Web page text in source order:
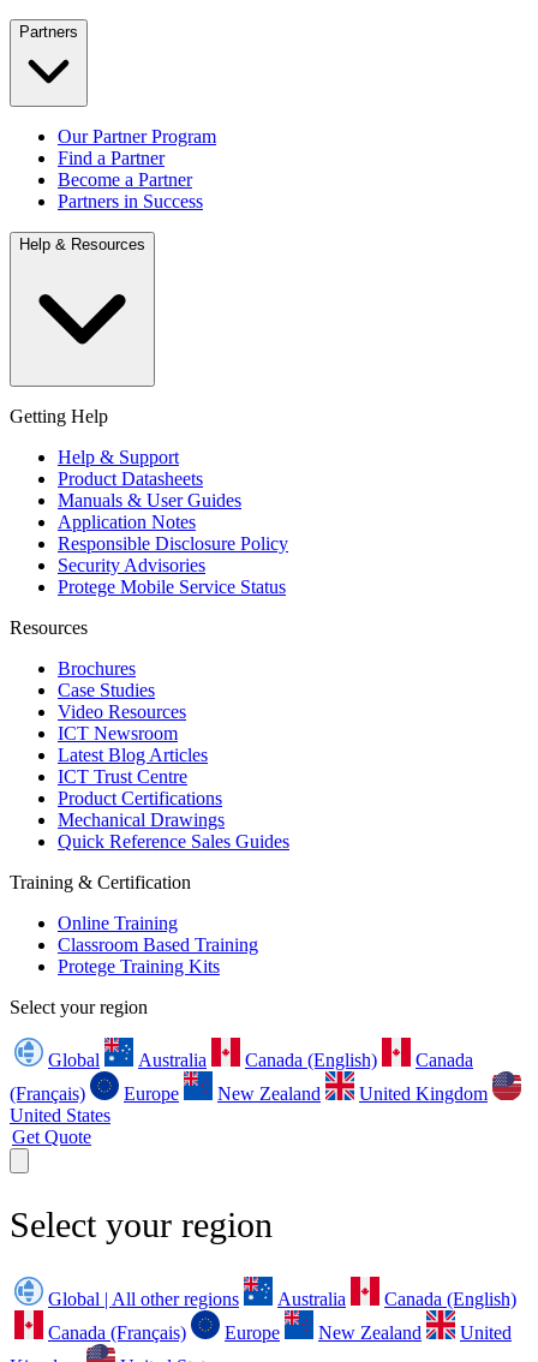
Partners
Our Partner Program
Find a Partner
Become a Partner
Partners in Success
Help & Resources
Getting Help
Help & Support
Product Datasheets
Manuals & User Guides
Application Notes
Responsible Disclosure Policy
Security Advisories
Protege Mobile Service Status
Resources
Brochures
Case Studies
Video Resources
ICT Newsroom
Latest Blog Articles
ICT Trust Centre
Product Certifications
Mechanical Drawings
Quick Reference Sales Guides
Training & Certification
Online Training
Classroom Based Training
Protege Training Kits
Select your region
Global Australia Canada (English)
Canada
(Français)
Europe New Zealand
United Kingdom
United States
Get Quote
Select your region
Global | All other regions Australia
Canada (English)
Canada (Français)
Europe New Zealand
United